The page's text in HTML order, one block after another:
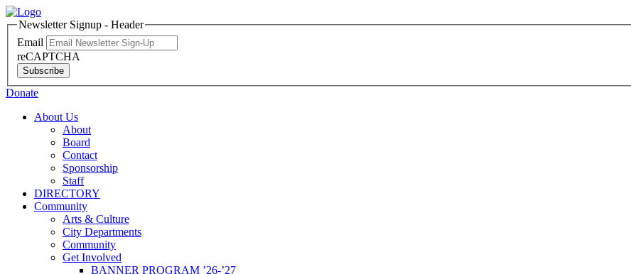
Newsletter Signup - Header
Email
reCAPTCHA
Subscribe
Donate
About Us
About
Board
Contact
Sponsorship
Staff
DIRECTORY
Community
Arts & Culture
City Departments
Community
Get Involved
BANNER PROGRAM ’26-’27